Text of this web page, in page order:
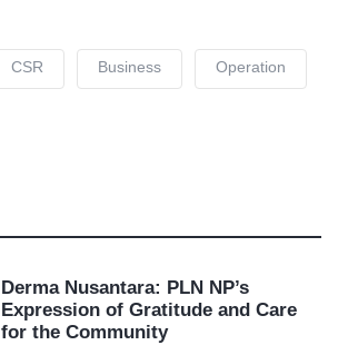
CSR Business Operation
Derma Nusantara: PLN NP’s
Expression of Gratitude and Care
for the Community